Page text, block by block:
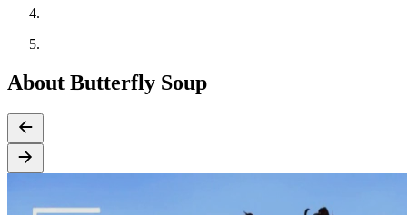
About Butterfly Soup